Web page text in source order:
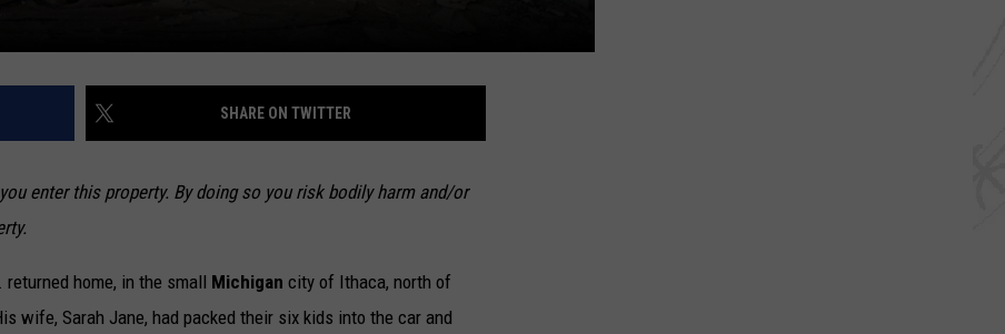
SHARE ON TWITTER
enter this property. By doing so you risk bodily harm and/or
returned home, in the small Michigan city of Ithaca, north of
wife, Sarah Jane, had packed their six kids into the car and